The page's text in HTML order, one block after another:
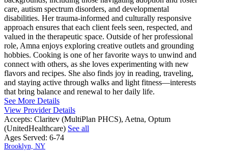
care, autism spectrum disorders, and developmental
disabilities. Her trauma-informed and culturally responsive
approach ensures that each client feels seen, respected, and
valued in the therapeutic space. Outside of her professional
role, Amna enjoys exploring creative outlets and grounding
hobbies. Cooking is one of her favorite ways to unwind and
connect with others, as she loves experimenting with new
flavors and recipes. She also finds joy in reading, traveling,
and staying active through walks and light fitness—interests
that bring balance and renewal to her daily life.
See More Details
View Provider Details
Accepts: Claritev (MultiPlan PHCS), Aetna, Optum
(UnitedHealthcare) See all
Ages Served: 6-74
Brooklyn, NY